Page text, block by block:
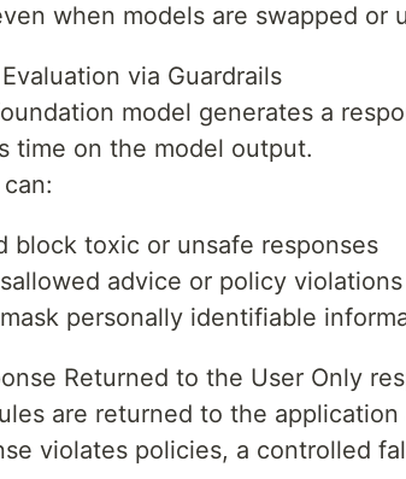
when models are swapped or
via Guardrails
model generates a
time on the model output.
block toxic or unsafe responses
advice or policy violations
personally identifiable
Returned to the User Only
are returned to the
violates policies, a controlled